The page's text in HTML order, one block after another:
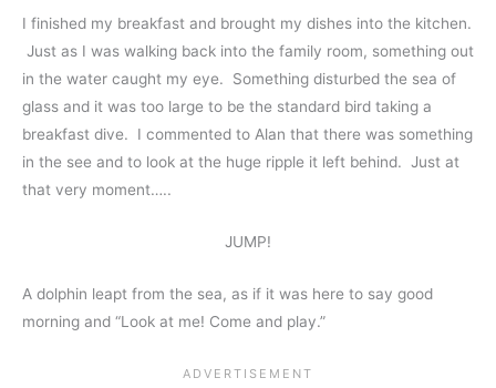
I finished my breakfast and brought my dishes into the kitchen.
Just as I was walking back into the family room, something out
in the water caught my eye. Something disturbed the sea of
glass and it was too large to be the standard bird taking a
breakfast dive. I commented to Alan that there was something
in the see and to look at the huge ripple it left behind. Just at
that very moment…..
JUMP!
A dolphin leapt from the sea, as if it was here to say good
morning and “Look at me! Come and play.”